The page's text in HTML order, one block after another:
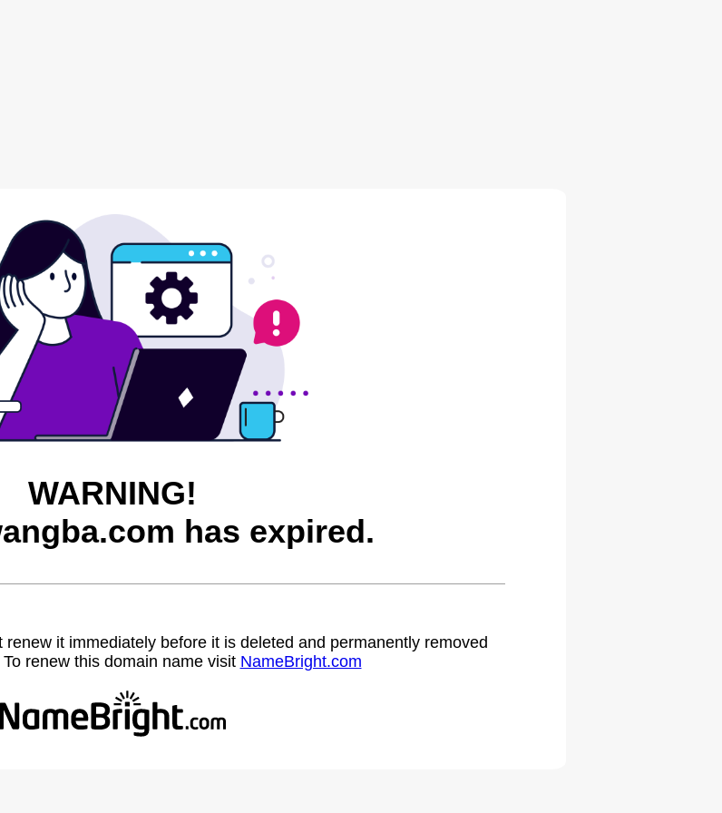
WARNING!
has expired.
it immediately before it is deleted and permanently removed
renew this domain name visit NameBright.com